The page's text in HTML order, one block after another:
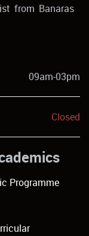
from Banaras
09am-03pm
Closed
Programme